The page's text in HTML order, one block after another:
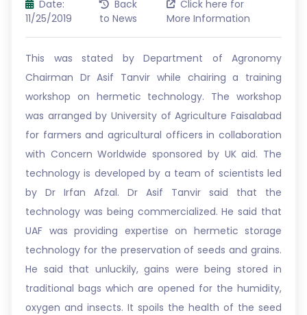
Date:
11/25/2019
Back
to News
Click here for
More Information
This was stated by Department of Agronomy
Chairman Dr Asif Tanvir while chairing a training
workshop on hermetic technology. The workshop
was arranged by University of Agriculture Faisalabad
for farmers and agricultural officers in collaboration
with Concern Worldwide sponsored by UK aid. The
technology is developed by a team of scientists led
by Dr Irfan Afzal. Dr Asif Tanvir said that the
technology was being commercialized. He said that
UAF was providing expertise on hermetic storage
technology for the preservation of seeds and grains.
He said that unluckily, gains were being stored in
traditional bags which are opened for the humidity,
oxygen and insects. It spoils the health of the seed